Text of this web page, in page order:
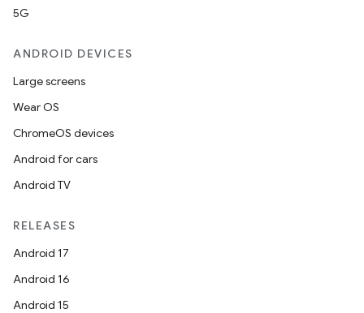
5G
ANDROID DEVICES
Large screens
Wear OS
ChromeOS devices
Android for cars
Android TV
RELEASES
Android 17
Android 16
Android 15